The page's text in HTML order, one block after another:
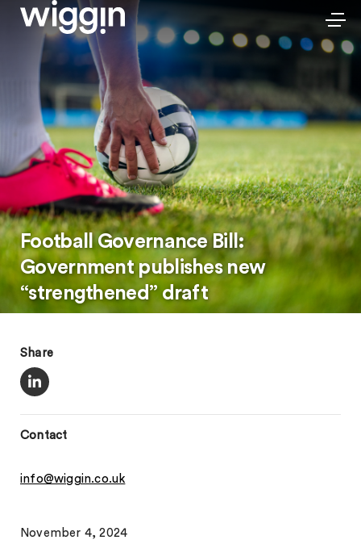
Football Governance Bill:
Government publishes new
“strengthened” draft
Share
Contact
info@wiggin.co.uk
November 4, 2024